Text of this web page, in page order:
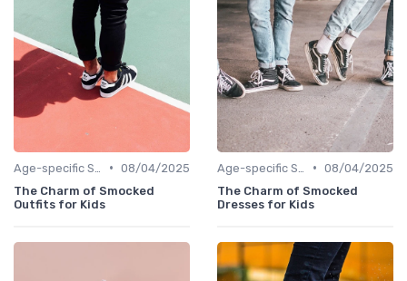
• 08/04/2025
The Charm of Smocked
Outfits for Kids
• 08/04/2025
The Charm of Smocked
Dresses for Kids